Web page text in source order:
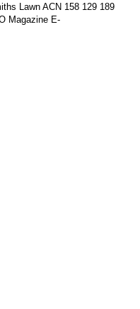
Lawn ACN 158 129 189
Magazine E-